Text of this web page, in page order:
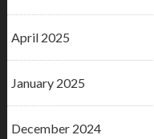
April 2025
January 2025
December 2024